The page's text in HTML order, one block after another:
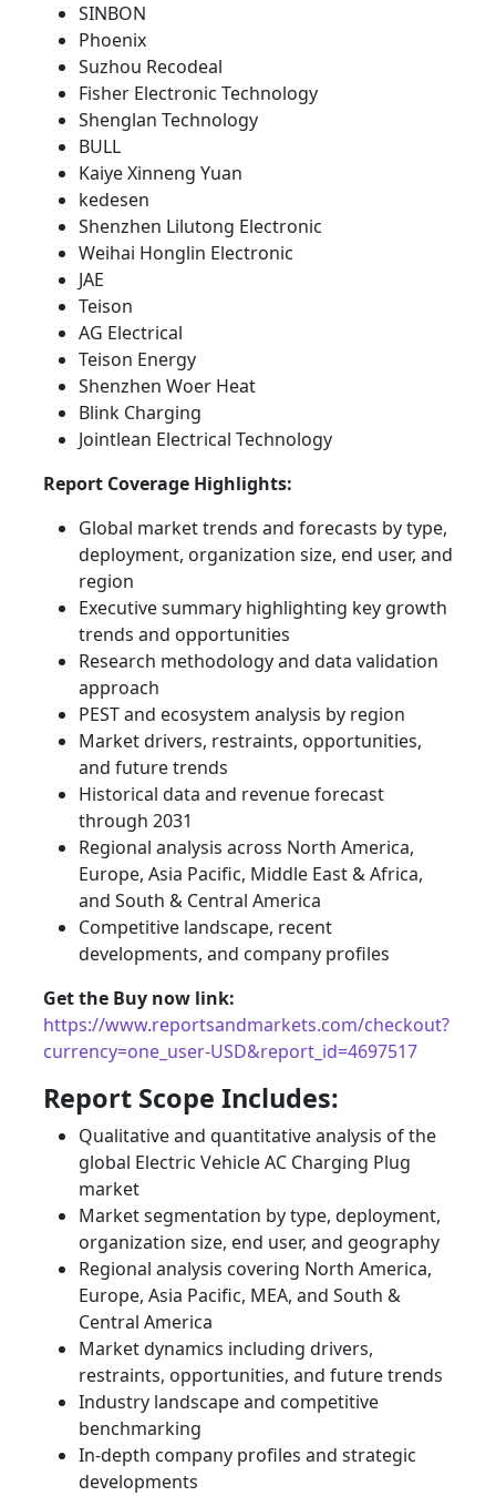
SINBON
Phoenix
Suzhou Recodeal
Fisher Electronic Technology
Shenglan Technology
BULL
Kaiye Xinneng Yuan
kedesen
Shenzhen Lilutong Electronic
Weihai Honglin Electronic
JAE
Teison
AG Electrical
Teison Energy
Shenzhen Woer Heat
Blink Charging
Jointlean Electrical Technology
Report Coverage Highlights:
Global market trends and forecasts by type,
deployment, organization size, end user, and
region
Executive summary highlighting key growth
trends and opportunities
Research methodology and data validation
approach
PEST and ecosystem analysis by region
Market drivers, restraints, opportunities,
and future trends
Historical data and revenue forecast
through 2031
Regional analysis across North America,
Europe, Asia Pacific, Middle East & Africa,
and South & Central America
Competitive landscape, recent
developments, and company profiles
Get the Buy now link:
https://www.reportsandmarkets.com/checkout?
currency=one_user-USD&report_id=4697517
Report Scope Includes:
Qualitative and quantitative analysis of the
global Electric Vehicle AC Charging Plug
market
Market segmentation by type, deployment,
organization size, end user, and geography
Regional analysis covering North America,
Europe, Asia Pacific, MEA, and South &
Central America
Market dynamics including drivers,
restraints, opportunities, and future trends
Industry landscape and competitive
benchmarking
In-depth company profiles and strategic
developments